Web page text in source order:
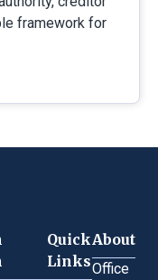
framework for
Quick
Links
About
Office